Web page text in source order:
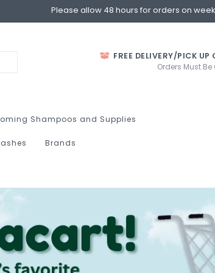
Please allow 48 hours for orders on
FREE DELIVERY/PICK UP
Orders Must Be
Shampoos and Supplies
Brands